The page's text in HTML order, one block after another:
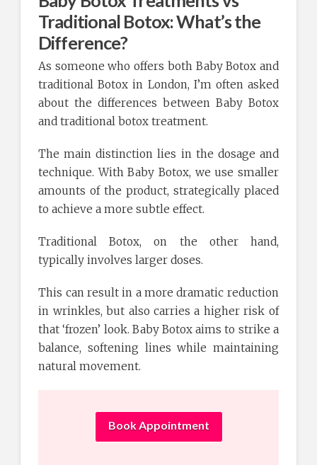
Traditional Botox: What’s the
Difference?
As someone who offers both Baby Botox and
traditional Botox in London, I’m often asked
about the differences between Baby Botox
and traditional botox treatment.
The main distinction lies in the dosage and
technique. With Baby Botox, we use smaller
amounts of the product, strategically placed
to achieve a more subtle effect.
Traditional Botox, on the other hand,
typically involves larger doses.
This can result in a more dramatic reduction
in wrinkles, but also carries a higher risk of
that ‘frozen’ look. Baby Botox aims to strike a
balance, softening lines while maintaining
natural movement.
Book Appointment